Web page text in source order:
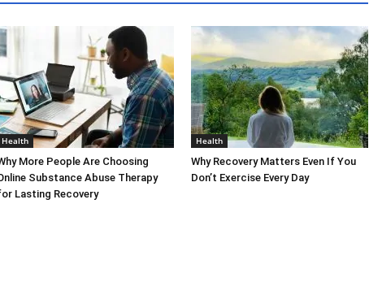
Health
More People Are Choosing
Substance Abuse Therapy
Lasting Recovery
Health
Why Recovery Matters Even If You
Don’t Exercise Every Day